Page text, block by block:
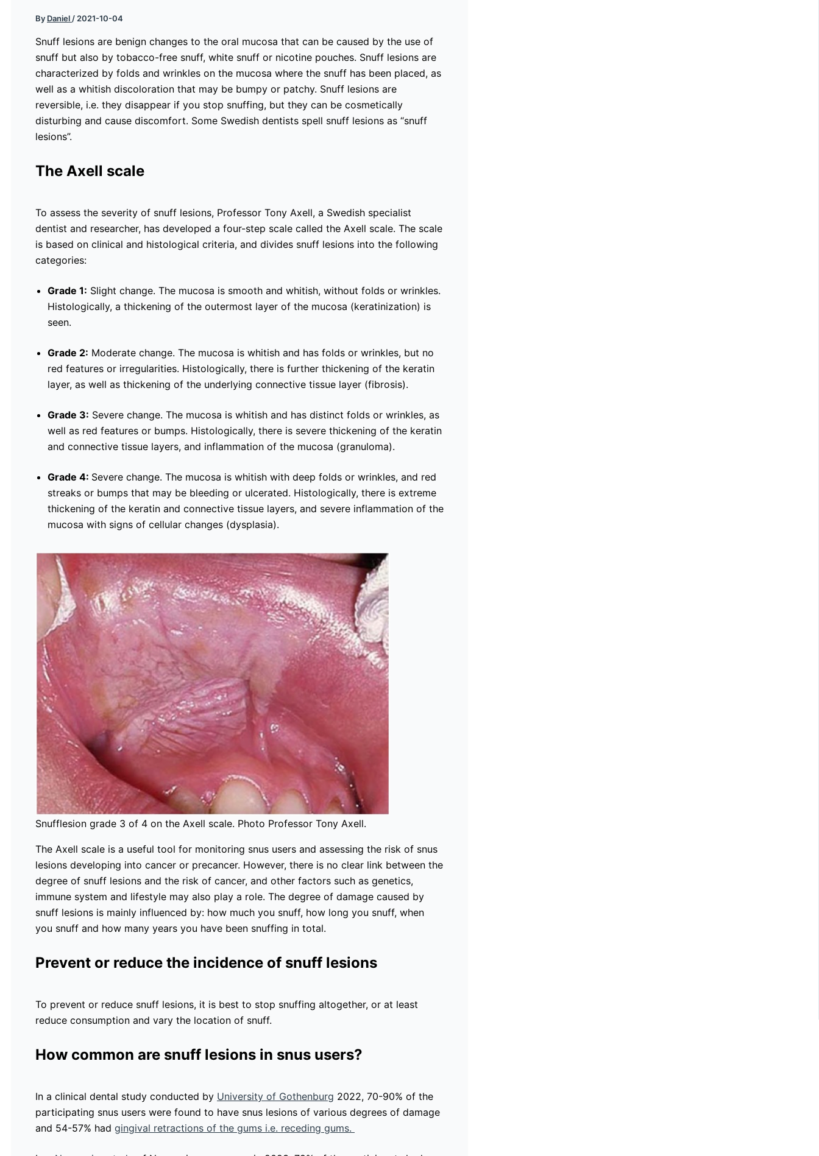
By Daniel / 2021-10-04
Snuff lesions are benign changes to the oral mucosa that can be caused by the use of
snuff but also by tobacco-free snuff, white snuff or nicotine pouches. Snuff lesions are
characterized by folds and wrinkles on the mucosa where the snuff has been placed, as
well as a whitish discoloration that may be bumpy or patchy. Snuff lesions are
reversible, i.e. they disappear if you stop snuffing, but they can be cosmetically
disturbing and cause discomfort. Some Swedish dentists spell snuff lesions as “snuff
lesions”.
The Axell scale
To assess the severity of snuff lesions, Professor Tony Axell, a Swedish specialist
dentist and researcher, has developed a four-step scale called the Axell scale. The scale
is based on clinical and histological criteria, and divides snuff lesions into the following
categories:
Grade 1: Slight change. The mucosa is smooth and whitish, without folds or wrinkles.
Histologically, a thickening of the outermost layer of the mucosa (keratinization) is
seen.
Grade 2: Moderate change. The mucosa is whitish and has folds or wrinkles, but no
red features or irregularities. Histologically, there is further thickening of the keratin
layer, as well as thickening of the underlying connective tissue layer (fibrosis).
Grade 3: Severe change. The mucosa is whitish and has distinct folds or wrinkles, as
well as red features or bumps. Histologically, there is severe thickening of the keratin
and connective tissue layers, and inflammation of the mucosa (granuloma).
Grade 4: Severe change. The mucosa is whitish with deep folds or wrinkles, and red
streaks or bumps that may be bleeding or ulcerated. Histologically, there is extreme
thickening of the keratin and connective tissue layers, and severe inflammation of the
mucosa with signs of cellular changes (dysplasia).
Snufflesion grade 3 of 4 on the Axell scale. Photo Professor Tony Axell.
The Axell scale is a useful tool for monitoring snus users and assessing the risk of snus
lesions developing into cancer or precancer. However, there is no clear link between the
degree of snuff lesions and the risk of cancer, and other factors such as genetics,
immune system and lifestyle may also play a role. The degree of damage caused by
snuff lesions is mainly influenced by: how much you snuff, how long you snuff, when
you snuff and how many years you have been snuffing in total.
Prevent or reduce the incidence of snuff lesions
To prevent or reduce snuff lesions, it is best to stop snuffing altogether, or at least
reduce consumption and vary the location of snuff.
How common are snuff lesions in snus users?
In a clinical dental study conducted by University of Gothenburg 2022, 70-90% of the
participating snus users were found to have snus lesions of various degrees of damage
and 54-57% had gingival retractions of the gums i.e. receding gums.